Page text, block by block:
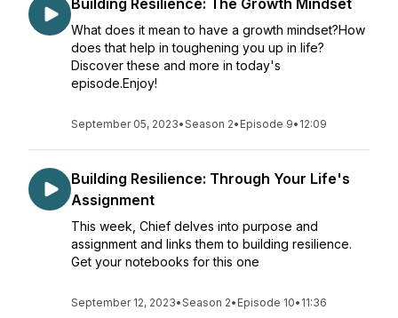
Building Resilience: The Growth Mindset
What does it mean to have a growth mindset?How
does that help in toughening you up in life?
Discover these and more in today's
episode.Enjoy!
September 05, 2023•Season 2• Episode 9• 12:09
Building Resilience: Through Your Life's
Assignment
This week, Chief delves into purpose and
assignment and links them to building resilience.
Get your notebooks for this one
September 12, 2023•Season 2• Episode 10• 11:36